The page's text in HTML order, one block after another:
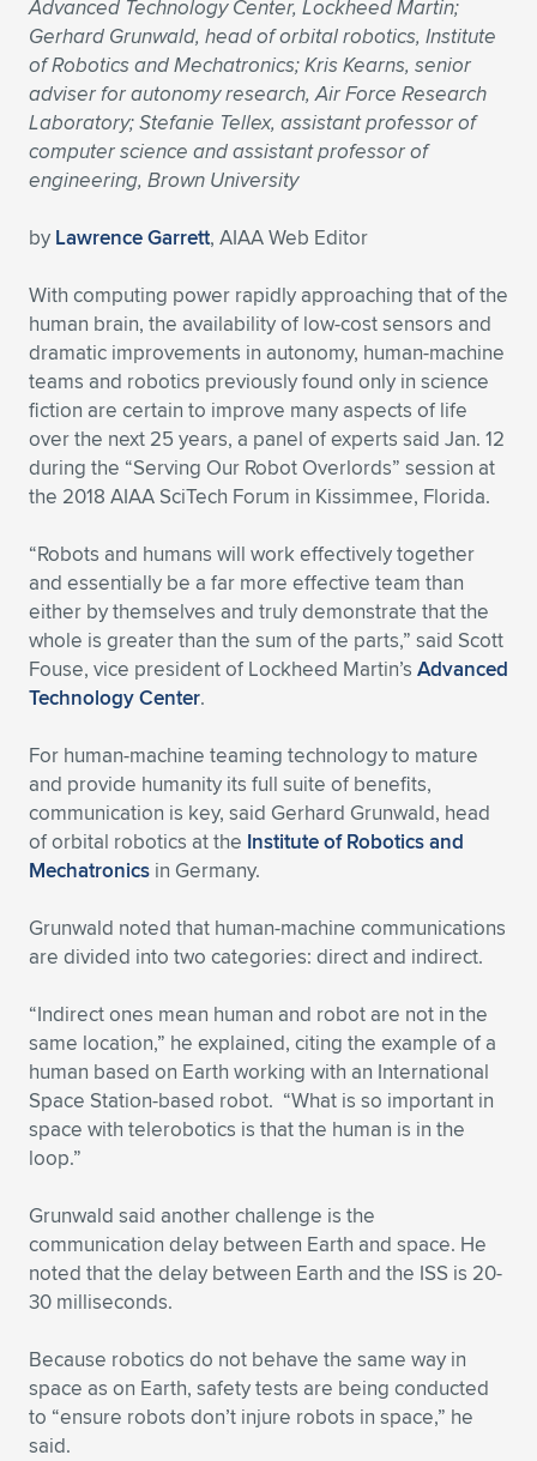
Advanced Technology Center, Lockheed Martin;
Gerhard Grunwald, head of orbital robotics, Institute
of Robotics and Mechatronics; Kris Kearns, senior
adviser for autonomy research, Air Force Research
Laboratory; Stefanie Tellex, assistant professor of
computer science and assistant professor of
engineering, Brown University
by Lawrence Garrett, AIAA Web Editor
With computing power rapidly approaching that of the
human brain, the availability of low-cost sensors and
dramatic improvements in autonomy, human-machine
teams and robotics previously found only in science
fiction are certain to improve many aspects of life
over the next 25 years, a panel of experts said Jan. 12
during the “Serving Our Robot Overlords” session at
the 2018 AIAA SciTech Forum in Kissimmee, Florida.
“Robots and humans will work effectively together
and essentially be a far more effective team than
either by themselves and truly demonstrate that the
whole is greater than the sum of the parts,” said Scott
Fouse, vice president of Lockheed Martin’s Advanced
Technology Center.
For human-machine teaming technology to mature
and provide humanity its full suite of benefits,
communication is key, said Gerhard Grunwald, head
of orbital robotics at the Institute of Robotics and
Mechatronics in Germany.
Grunwald noted that human-machine communications
are divided into two categories: direct and indirect.
“Indirect ones mean human and robot are not in the
same location,” he explained, citing the example of a
human based on Earth working with an International
Space Station-based robot. “What is so important in
space with telerobotics is that the human is in the
loop.”
Grunwald said another challenge is the
communication delay between Earth and space. He
noted that the delay between Earth and the ISS is 20-
30 milliseconds.
Because robotics do not behave the same way in
space as on Earth, safety tests are being conducted
to “ensure robots don’t injure robots in space,” he
said.